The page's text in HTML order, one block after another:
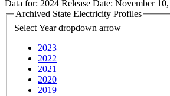
Data for: 2024 Release Date: November
Archived State Electricity Profiles
Select Year dropdown arrow
2023
2022
2021
2020
2019